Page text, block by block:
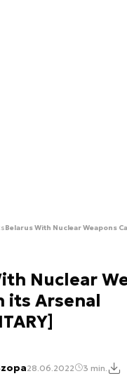
Nuclear
its Arsenal
28.06.2022 3 min.